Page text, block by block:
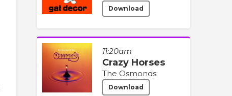
Download
11:20am
Crazy Horses
The Osmonds
Download